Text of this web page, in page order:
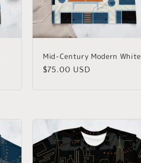
Mid-Century Modern White
Regular
$75.00 USD